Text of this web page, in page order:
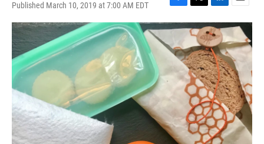
Published March 10, 2019 at 7:00 AM EDT
F
a
c
e
b
o
o
T
w
i
t
e
r
L
i
n
k
e
d
I
n
E
m
a
i
l